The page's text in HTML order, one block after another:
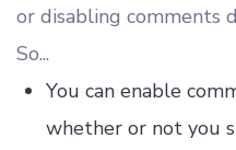
or disabling comments
So...
You can enable
whether or not you